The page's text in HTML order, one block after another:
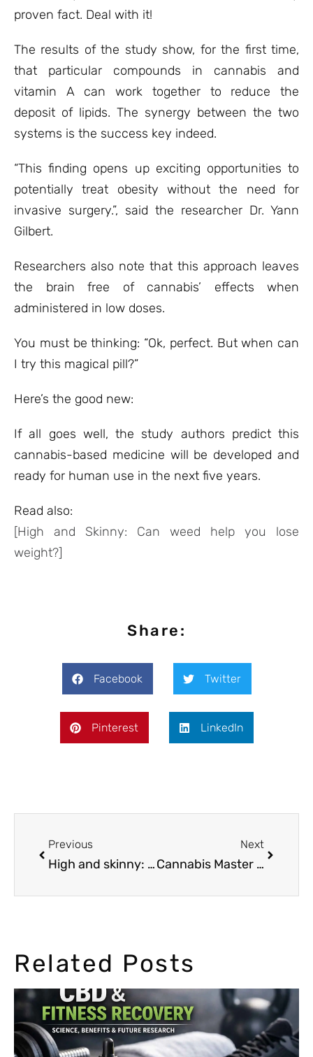
proven fact. Deal with it!
The results of the study show, for the first time,
that particular compounds in cannabis and
vitamin A can work together to reduce the
deposit of lipids. The synergy between the two
systems is the success key indeed.
“This finding opens up exciting opportunities to
potentially treat obesity without the need for
invasive surgery.”, said the researcher Dr. Yann
Gilbert.
Researchers also note that this approach leaves
the brain free of cannabis’ effects when
administered in low doses.
You must be thinking: “Ok, perfect. But when can
I try this magical pill?”
Here’s the good new:
If all goes well, the study authors predict this
cannabis-based medicine will be developed and
ready for human use in the next five years.
Read also:
[High and Skinny: Can weed help you lose
weight?]
Share:
Facebook Twitter
Pinterest LinkedIn
Previous
High and skinny: can weed help you lose weight?
Next
Cannabis Master Chef: How to make a pot butter in 4 simple steps
Related Posts